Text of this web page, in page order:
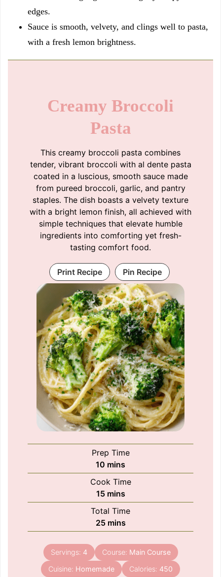
edges.
Sauce is smooth, velvety, and clings well to pasta,
with a fresh lemon brightness.
Creamy Broccoli
Pasta
This creamy broccoli pasta combines
tender, vibrant broccoli with al dente pasta
coated in a luscious, smooth sauce made
from pureed broccoli, garlic, and pantry
staples. The dish boasts a velvety texture
with a bright lemon finish, all achieved with
simple techniques that elevate humble
ingredients into comforting yet fresh-
tasting comfort food.
Print Recipe Pin Recipe
Prep Time
10 minutes
mins
Cook Time
15minutes
mins
Total Time
25minutes
mins
Servings: 4 Course: Main Course
Cuisine: Homemade Calories: 450